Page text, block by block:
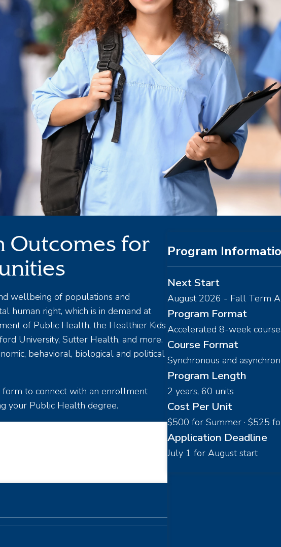
Program
Next Start
August 2026 - Fall Term A
Program Format
Accelerated 8-week
Course Format
Synchronous and
Program Length
2 years, 60 units
Cost Per Unit
$500 for Summer · $525
Application Deadline
July 1 for August start
Outcomes for
wellbeing of populations and
human right, which is in demand at
of Public Health, the Healthier Kids
University, Sutter Health, and more.
behavioral, biological and political
to connect with an enrollment
your Public Health degree.